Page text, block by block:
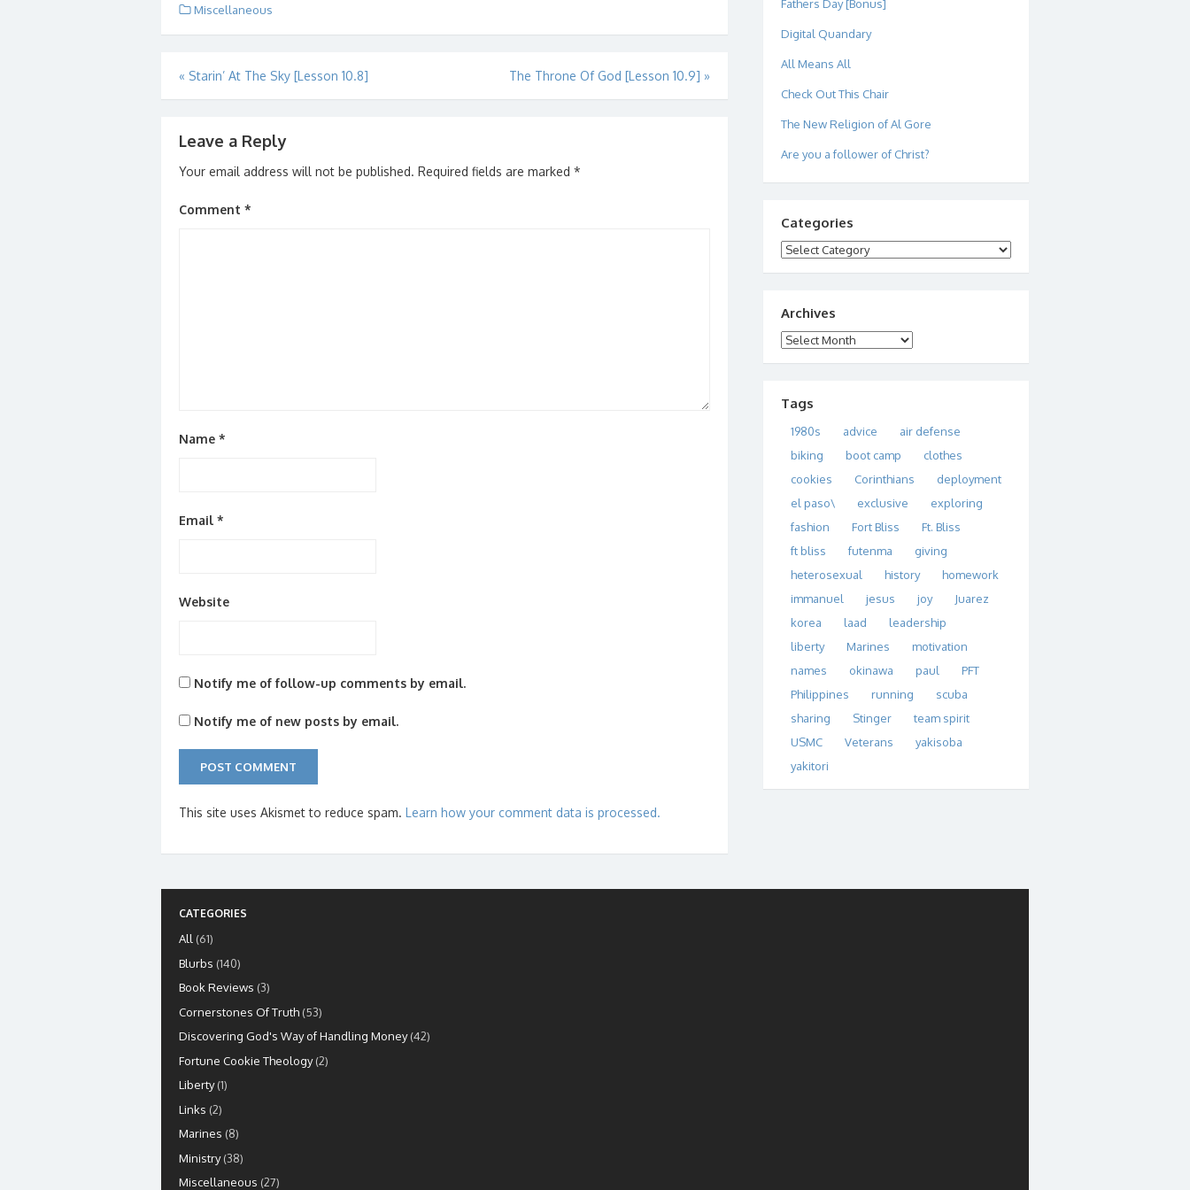
Miscellaneous
Post
navigation
« Starin’ At The Sky [Lesson 10.8] The Throne Of God [Lesson 10.9] »
Leave a Reply
Your email address will not be published. Required fields are marked *
Comment *
Name *
Email *
Website
Notify me of follow-up comments by email.
Notify me of new posts by email.
This site uses Akismet to reduce spam. Learn how your comment data is processed.
Fathers Day [Bonus]
Digital Quandary
All Means All
Check Out This Chair
The New Religion of Al Gore
Are you a follower of Christ?
Categories
Categories
Archives
Archives
Tags
1980s advice
air defense
biking
boot camp
clothes
cookies
Corinthians
deployment
el paso\
exclusive
exploring
fashion
Fort Bliss
Ft. Bliss
ft bliss
futenma
giving
heterosexual
history
homework
immanuel
jesus joy
Juarez
korea
laad
leadership
liberty
Marines
motivation
names
okinawa paul
PFT
Philippines
running
scuba
sharing
Stinger
team spirit
USMC
Veterans
yakisoba
yakitori
CATEGORIES
All (61)
Blurbs (140)
Book Reviews (3)
Cornerstones Of Truth (53)
Discovering God's Way of Handling Money(42)
Fortune Cookie Theology(2)
Liberty(1)
Links (2)
Marines (8)
Ministry(38)
Miscellaneous (27)